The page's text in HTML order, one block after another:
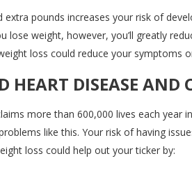
extra pounds increases your risk of
lose weight, however, you’ll greatly
loss could reduce your symptoms
HEART DISEASE AND
more than 600,000 lives each year
like this. Your risk of having
loss could help out your ticker by: